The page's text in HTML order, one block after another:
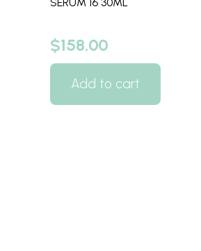
$158.00
Add to cart